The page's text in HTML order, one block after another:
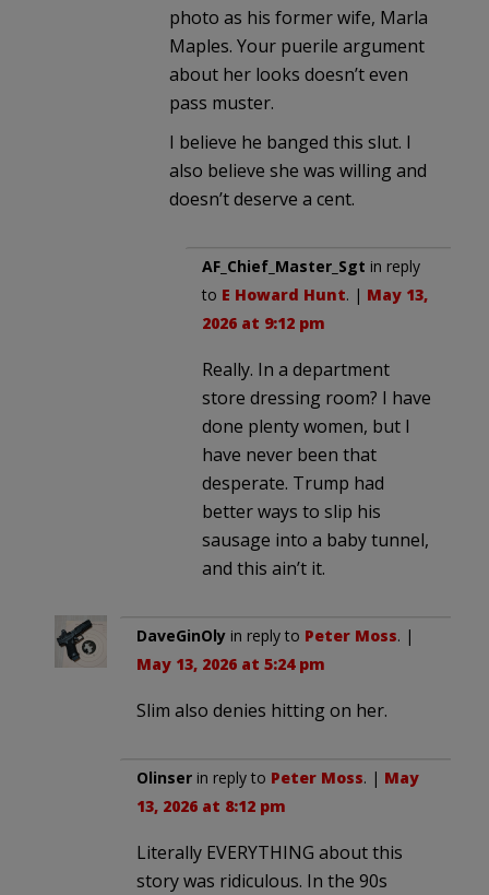
photo as his former wife, Marla
Maples. Your puerile argument
about her looks doesn’t even
pass muster.
I believe he banged this slut. I
also believe she was willing and
doesn’t deserve a cent.
AF_Chief_Master_Sgt in reply
to E Howard Hunt. | May 13,
2026 at 9:12 pm
Really. In a department
store dressing room? I have
done plenty women, but I
have never been that
desperate. Trump had
better ways to slip his
sausage into a baby tunnel,
and this ain’t it.
DaveGinOly in reply to Peter Moss. |
May 13, 2026 at 5:24 pm
Slim also denies hitting on her.
Olinser in reply to Peter Moss. | May
13, 2026 at 8:12 pm
Literally EVERYTHING about this
story was ridiculous. In the 90s